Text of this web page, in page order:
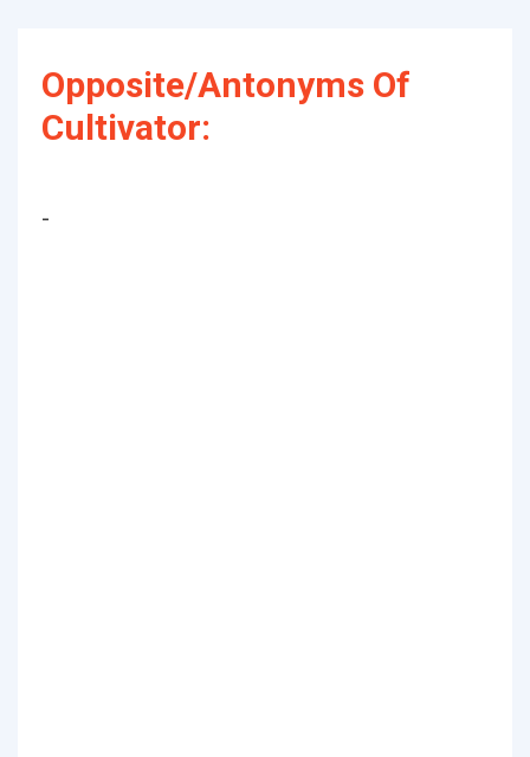
Opposite/Antonyms Of
Cultivator:
-